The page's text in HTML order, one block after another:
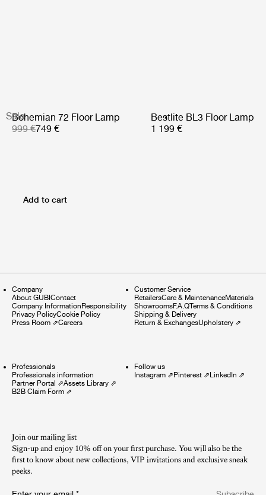
Sale
Bohemian 72 Floor Lamp
999 €749 €
Bestlite BL3 Floor Lamp
1 199 €
Add to cart
Company
About GUBIContact
Company InformationResponsibility
Privacy PolicyCookie Policy
Press Room ⇗Careers
Customer Service
RetailersCare & MaintenanceMaterials
ShowroomsF.A.QTerms & Conditions
Shipping & Delivery
Return & ExchangesUpholstery⇗
Professionals
Professionals information
Partner Portal ⇗Assets Library ⇗
B2B Claim Form ⇗
Follow us
Instagram⇗Pinterest⇗LinkedIn ⇗
Join our mailing list
Sign-up and enjoy 10% off on your first purchase. You will also be the
first to know about new collections, VIP invitations and exclusive sneak
peeks.​